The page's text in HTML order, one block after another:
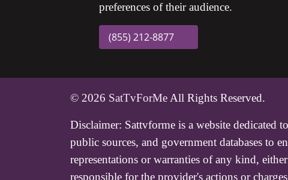
preferences of their audience.
(855) 212-8877
© 2026 SatTvForMe All Rights Reserved.
Disclaimer: Sattvforme is a website dedicated
public sources, and government databases to
representations or warranties of any kind,
responsible for the provider's actions or